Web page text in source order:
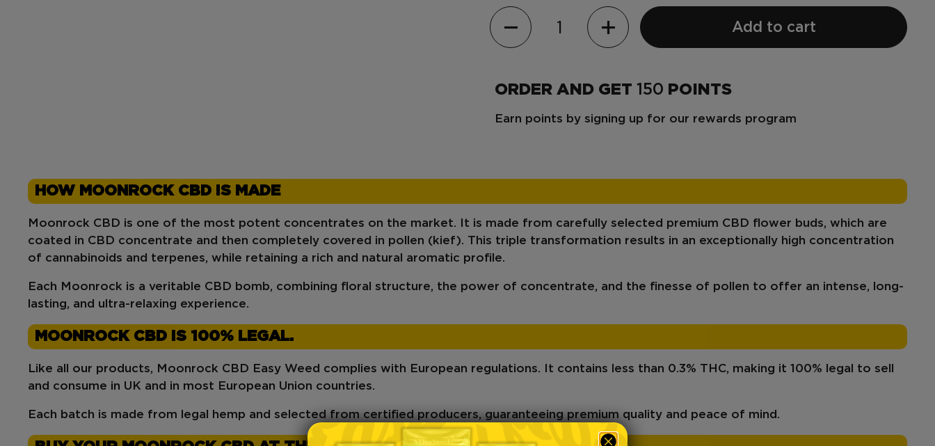
Quantity
Add to cart
ORDER AND GET 150 POINTS
Earn points by signing up for our rewards program
HOW MOONROCK CBD IS MADE
Moonrock CBD is one of the most potent concentrates on the market. It is made from carefully selected premium CBD flower buds, which are
coated in CBD concentrate and then completely covered in pollen (kief). This triple transformation results in an exceptionally high concentration
of cannabinoids and terpenes, while retaining a rich and natural aromatic profile.
Each Moonrock is a veritable CBD bomb, combining floral structure, the power of concentrate, and the finesse of pollen to offer an intense, long-
lasting, and ultra-relaxing experience.
MOONROCK CBD IS 100% LEGAL.
Like all our products, Moonrock CBD Easy Weed complies with European regulations. It contains less than 0.3% THC, making it 100% legal
to sell
and consume in UK and in most European Union countries.
Each batch is made from legal hemp and selected from certified producers, guaranteeing premium quality and peace of mind.